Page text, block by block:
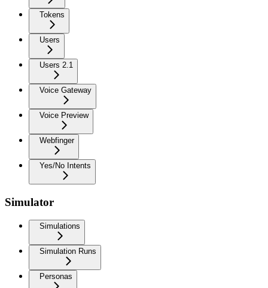
Tokens
Users
Users 2.1
Voice Gateway
Voice Preview
Webfinger
Yes/No Intents
Simulator
Simulations
Simulation Runs
Personas